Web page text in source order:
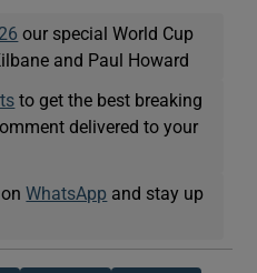
our special World Cup
and Paul Howard
to get the best breaking
delivered to your
onWhatsApp and stay up